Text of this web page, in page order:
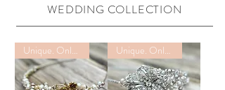
WEDDING COLLECTION
Unique. Only one available Unique. Only one available